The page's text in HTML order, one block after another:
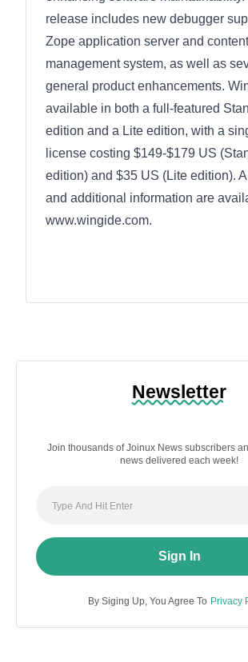
release includes new debugger
Zope application server and content
management system, as well as
general product enhancements.
available in both a full-featured
edition and a Lite edition, with a
license costing $149-$179 US
edition) and $35 US (Lite edition). A
and additional information are
www.wingide.com.
Newsletter
Join thousands of Joinux News subscribers
news delivered each week!
Sign In
By Siging Up, You Agree To Privacy